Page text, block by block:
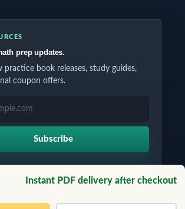
Instant PDF delivery after checkout
prep updates.
practice book releases, study guides,
coupon offers.
Subscribe